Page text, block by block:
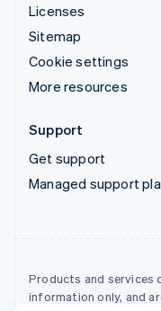
Licenses
Sitemap
Cookie settings
More resources
Support
Get support
Managed support
Products and services
information only, and